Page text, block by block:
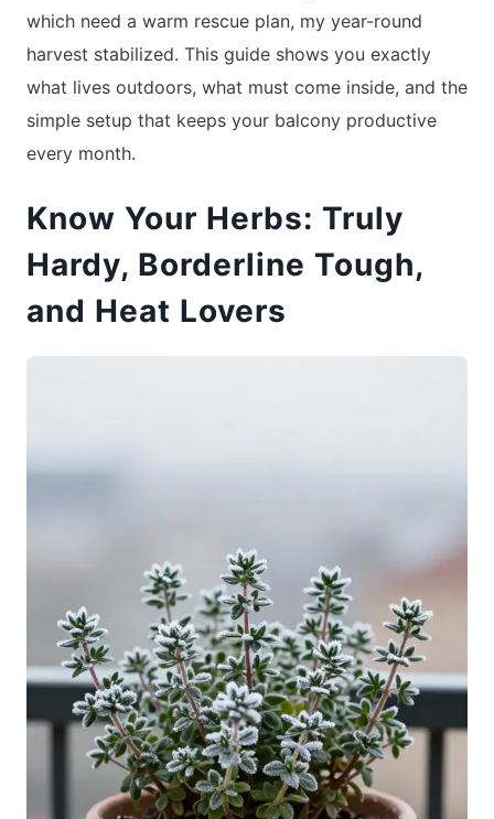
which need a warm rescue plan, my year-round
harvest stabilized. This guide shows you exactly
what lives outdoors, what must come inside, and the
simple setup that keeps your balcony productive
every month.
Know Your Herbs: Truly
Hardy, Borderline Tough,
and Heat Lovers